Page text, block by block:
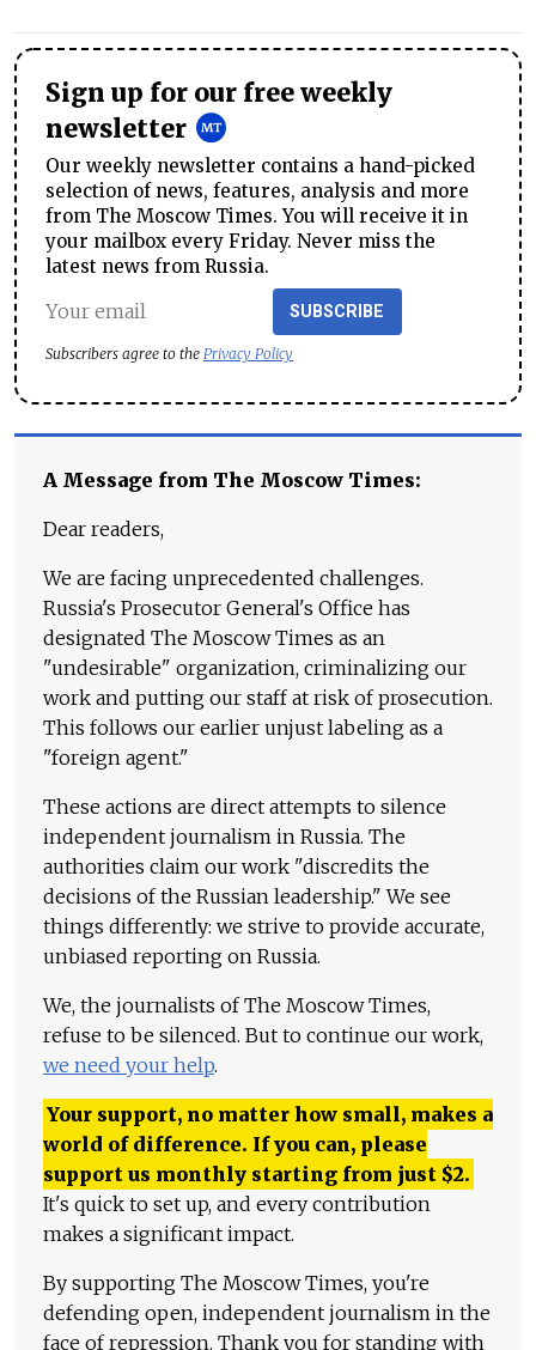
Sign up for our free weekly
newsletter
Our weekly newsletter contains a hand-picked
selection of news, features, analysis and more
from The Moscow Times. You will receive it in
your mailbox every Friday. Never miss the
latest news from Russia.
SUBSCRIBE
Subscribers agree to the Privacy Policy
A Message from The Moscow Times:
Dear readers,
We are facing unprecedented challenges.
Russia's Prosecutor General's Office has
designated The Moscow Times as an
"undesirable" organization, criminalizing our
work and putting our staff at risk of prosecution.
This follows our earlier unjust labeling as a
"foreign agent."
These actions are direct attempts to silence
independent journalism in Russia. The
authorities claim our work "discredits the
decisions of the Russian leadership." We see
things differently: we strive to provide accurate,
unbiased reporting on Russia.
We, the journalists of The Moscow Times,
refuse to be silenced. But to continue our work,
we need your help.
Your support, no matter how small, makes a
world of difference. If you can, please
support us monthly starting from just $2.
It's quick to set up, and every contribution
makes a significant impact.
By supporting The Moscow Times, you're
defending open, independent journalism in the
face of repression. Thank you for standing with